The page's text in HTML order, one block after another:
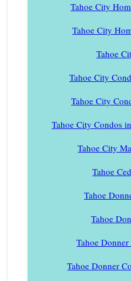
Tahoe City
Tahoe City
Tahoe
Tahoe City
Tahoe City
Tahoe City Condos
Tahoe City
Tahoe
Tahoe
Tahoe
Tahoe
Tahoe Donner